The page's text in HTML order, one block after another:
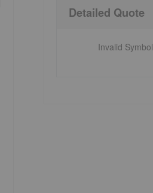
Detailed Quote
Invalid Symbol